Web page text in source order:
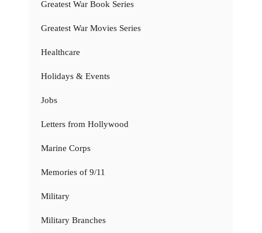
Greatest War Book Series
Greatest War Movies Series
Healthcare
Holidays & Events
Jobs
Letters from Hollywood
Marine Corps
Memories of 9/11
Military
Military Branches